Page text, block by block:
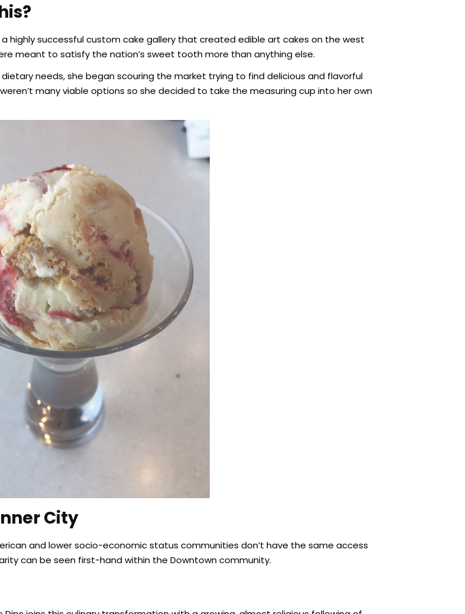
highly successful custom cake gallery that created edible art cakes on the west
meant to satisfy the nation’s sweet tooth more than anything else.
needs, she began scouring the market trying to find delicious and flavorful
many viable options so she decided to take the measuring cup into her own
City
and lower socio-economic status communities don’t have the same access
can be seen first-hand within the Downtown community.